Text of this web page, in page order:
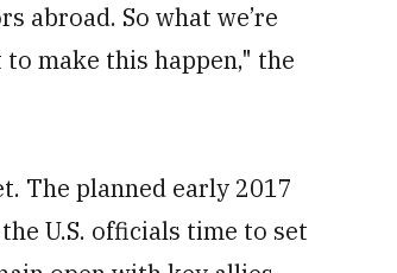
abroad. So what we’re
make this happen," the
The planned early 2017
U.S. officials time to set